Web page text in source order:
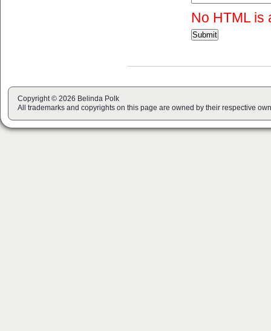
No HTML is
Copyright © 2026 Belinda Polk
All trademarks and copyrights on this page are owned by their respective